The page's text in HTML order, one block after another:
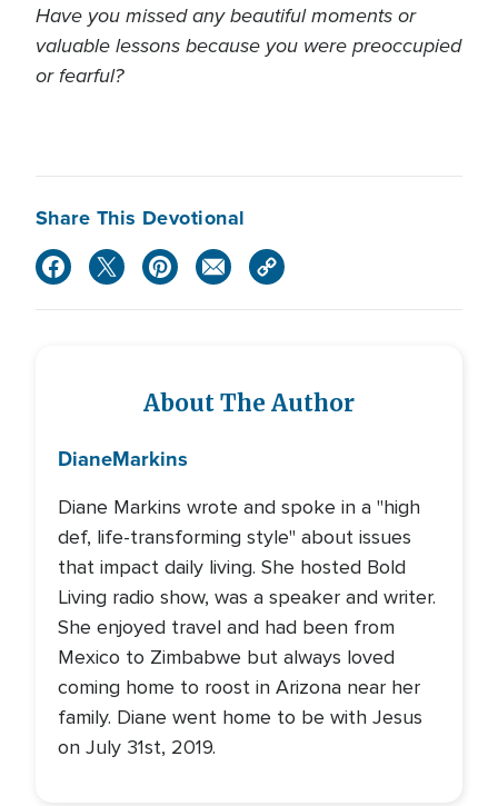
Have you missed any beautiful moments or
valuable lessons because you were preoccupied
or fearful?
Share This Devotional
About The Author
DianeMarkins
Diane Markins wrote and spoke in a "high
def, life-transforming style" about issues
that impact daily living. She hosted Bold
Living radio show, was a speaker and writer.
She enjoyed travel and had been from
Mexico to Zimbabwe but always loved
coming home to roost in Arizona near her
family. Diane went home to be with Jesus
on July 31st, 2019.